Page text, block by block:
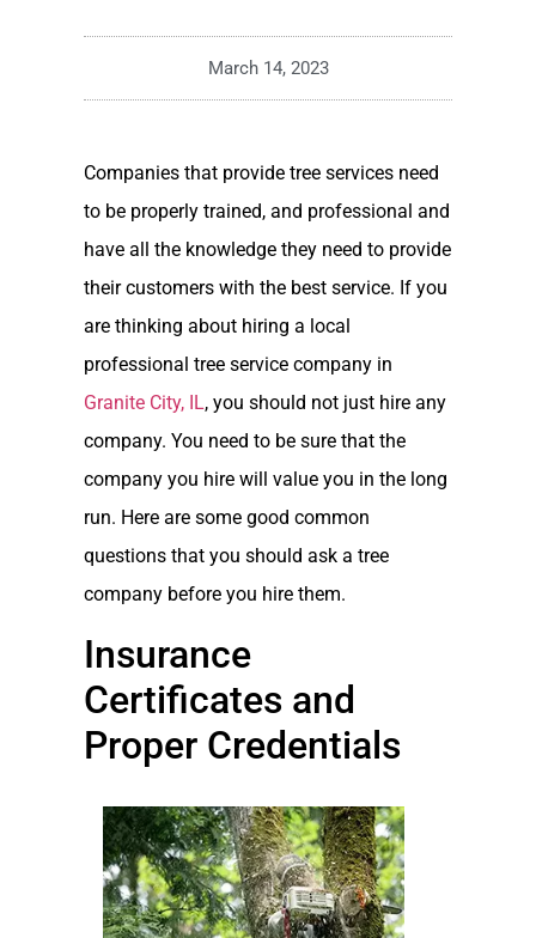
March 14, 2023
Companies that provide tree services need
to be properly trained, and professional and
have all the knowledge they need to provide
their customers with the best service. If you
are thinking about hiring a local
professional tree service company in
Granite City, IL, you should not just hire any
company. You need to be sure that the
company you hire will value you in the long
run. Here are some good common
questions that you should ask a tree
company before you hire them.
Insurance
Certificates and
Proper Credentials